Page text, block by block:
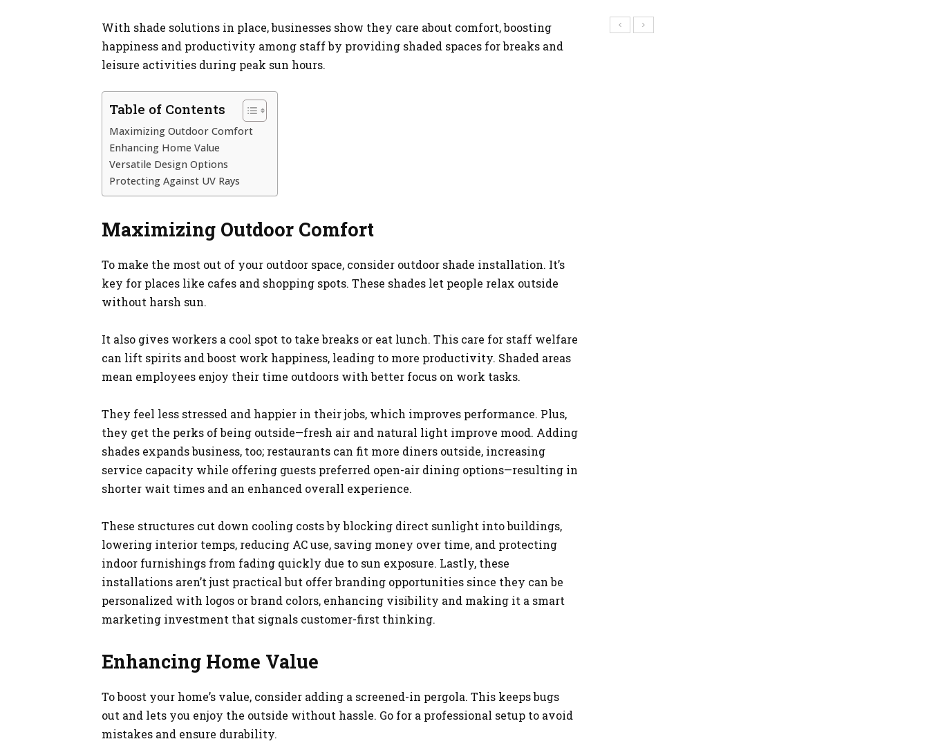
With shade solutions in place, businesses show they care about comfort, boosting
happiness and productivity among staff by providing shaded spaces for breaks and
leisure activities during peak sun hours.
Table of Contents
Maximizing Outdoor Comfort
Enhancing Home Value
Versatile Design Options
Protecting Against UV Rays
Maximizing Outdoor Comfort
To make the most out of your outdoor space, consider outdoor shade installation. It’s
key for places like cafes and shopping spots. These shades let people relax outside
without harsh sun.
It also gives workers a cool spot to take breaks or eat lunch. This care for staff welfare
can lift spirits and boost work happiness, leading to more productivity. Shaded areas
mean employees enjoy their time outdoors with better focus on work tasks.
They feel less stressed and happier in their jobs, which improves performance. Plus,
they get the perks of being outside—fresh air and natural light improve mood. Adding
shades expands business, too; restaurants can fit more diners outside, increasing
service capacity while offering guests preferred open-air dining options—resulting in
shorter wait times and an enhanced overall experience.
These structures cut down cooling costs by blocking direct sunlight into buildings,
lowering interior temps, reducing AC use, saving money over time, and protecting
indoor furnishings from fading quickly due to sun exposure. Lastly, these
installations aren’t just practical but offer branding opportunities since they can be
personalized with logos or brand colors, enhancing visibility and making it a smart
marketing investment that signals customer-first thinking.
Enhancing Home Value
To boost your home’s value, consider adding a screened-in pergola. This keeps bugs
out and lets you enjoy the outside without hassle. Go for a professional setup to avoid
mistakes and ensure durability.